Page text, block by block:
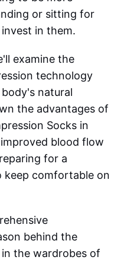
or sitting for
in them.
examine the
technology
natural
the advantages of
Socks in
blood flow
for a
comfortable on
behind the
the wardrobes of